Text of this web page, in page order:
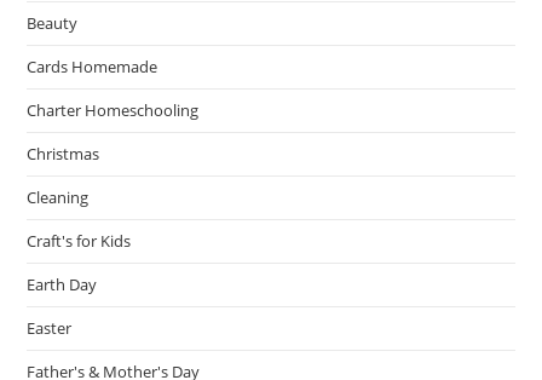
Beauty
Cards Homemade
Charter Homeschooling
Christmas
Cleaning
Craft's for Kids
Earth Day
Easter
Father's & Mother's Day